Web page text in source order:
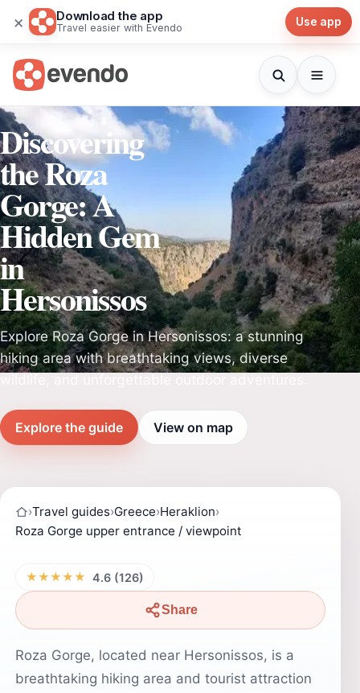
× Download the app
Travel easier with Evendo Use app
Discovering
the Roza
Gorge: A
Hidden Gem
in
Hersonissos
Explore Roza Gorge in Hersonissos: a stunning
hiking area with breathtaking views, diverse
Explore the guide View on map
›Travel guides›Greece›Heraklion›
Roza Gorge upper entrance / viewpoint
★★★★★ 4.6 (126)
Share
Roza Gorge, located near Hersonissos, is a
breathtaking hiking area and tourist attraction